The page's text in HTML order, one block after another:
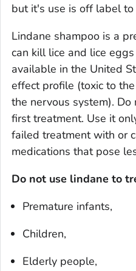
but it's use is off label
Lindane shampoo is a
can kill lice and lice
available in the United
effect profile (toxic to
the nervous system).
first treatment. Use it
failed treatment with or
medications that pose
Do not use lindane to
Premature infants,
Children,
Elderly people,